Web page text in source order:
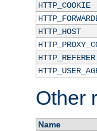
HTTP_COOKIE
HTTP_HOST
HTTP_REFERER
Other
Name